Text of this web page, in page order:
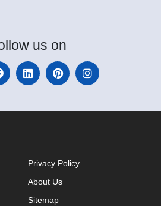
us on
Privacy Policy
About Us
Sitemap